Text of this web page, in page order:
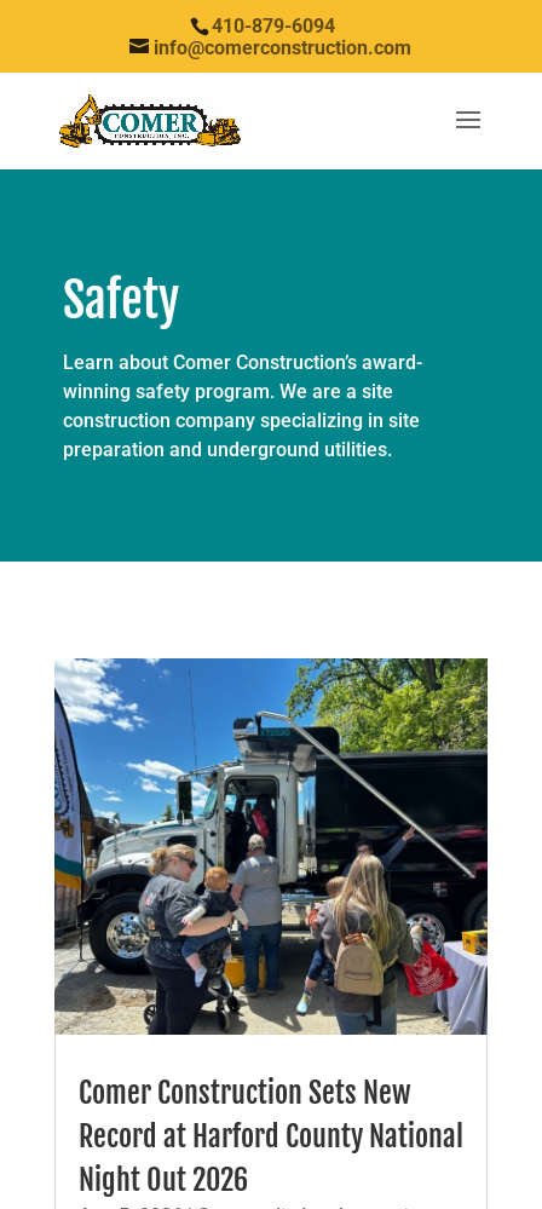
410-879-6094
info@comerconstruction.com
Safety
Learn about Comer Construction’s award-
winning safety program. We are a site
construction company specializing in site
preparation and underground utilities.
Comer Construction Sets New
Record at Harford County National
Night Out 2026